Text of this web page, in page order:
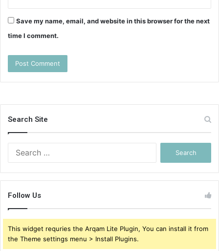
Save my name, email, and website in this browser for the next
time I comment.
Search Site
Follow Us
This widget requries the Arqam Lite Plugin, You can install it from
the Theme settings menu > Install Plugins.